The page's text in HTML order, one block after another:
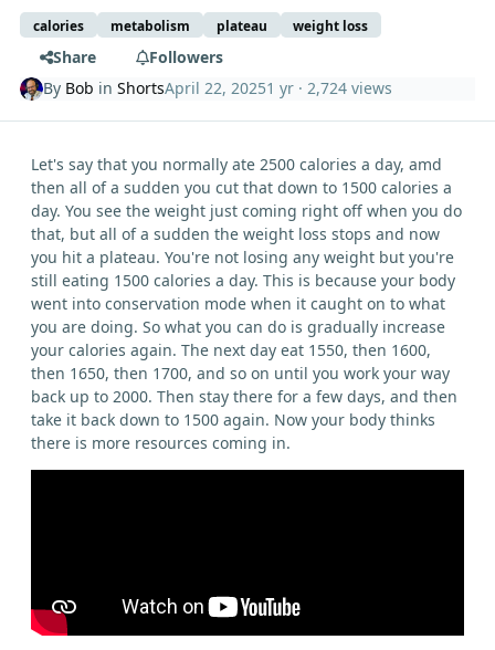
calories metabolism plateau weight loss
Share
Followers
By Bob inShortsApril 22, 20251 yr · 2,724 views
Let's say that you normally ate 2500 calories a day, amd
then all of a sudden you cut that down to 1500 calories a
day. You see the weight just coming right off when you do
that, but all of a sudden the weight loss stops and now
you hit a plateau. You're not losing any weight but you're
still eating 1500 calories a day. This is because your body
went into conservation mode when it caught on to what
you are doing. So what you can do is gradually increase
your calories again. The next day eat 1550, then 1600,
then 1650, then 1700, and so on until you work your way
back up to 2000. Then stay there for a few days, and then
take it back down to 1500 again. Now your body thinks
there is more resources coming in.